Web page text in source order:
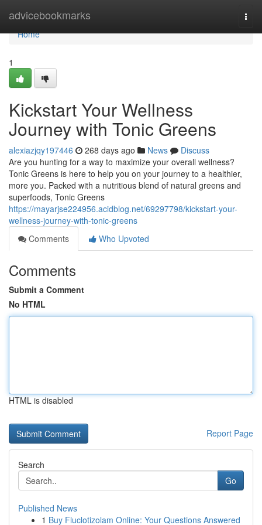
advicebookmarks
Home
Home
1
Kickstart Your Wellness
Journey with Tonic Greens
alexiazjqy197446 268 days ago News
Discuss
Are you hunting for a way to maximize your overall wellness?
Tonic Greens is here to help you on your journey to a healthier,
more you. Packed with a nutritious blend of natural greens and
superfoods, Tonic Greens
https://mayarjse224956.acidblog.net/69297798/kickstart-your-
wellness-journey-with-tonic-greens
Comments
Who Upvoted
Comments
Submit a Comment
No HTML
HTML is disabled
Report Page
Search
Go
Published News
1 Buy Fluclotizolam Online: Your Questions Answered